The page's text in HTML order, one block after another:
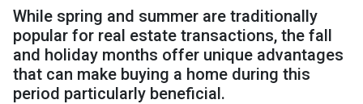
While spring and summer are traditionally
popular for real estate transactions, the fall
and holiday months offer unique advantages
that can make buying a home during this
period particularly beneficial.